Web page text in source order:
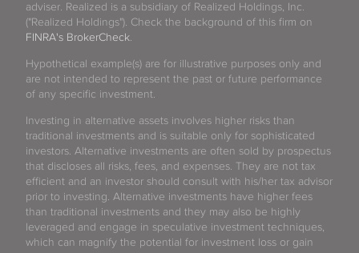
adviser. Realized is a subsidiary of Realized Holdings, Inc.
("Realized Holdings"). Check the background of this firm on
FINRA's BrokerCheck.
Hypothetical example(s) are for illustrative purposes only and
are not intended to represent the past or future performance
of any specific investment.
Investing in alternative assets involves higher risks than
traditional investments and is suitable only for sophisticated
investors. Alternative investments are often sold by prospectus
that discloses all risks, fees, and expenses. They are not tax
efficient and an investor should consult with his/her tax advisor
prior to investing. Alternative investments have higher fees
than traditional investments and they may also be highly
leveraged and engage in speculative investment techniques,
which can magnify the potential for investment loss or gain